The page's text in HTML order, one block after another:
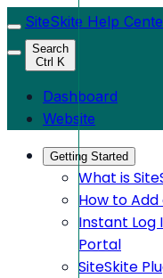
SiteSkite Help
Search
Ctrl K
Dashboard
Website
Getting Started
What is
How to Add
Instant Log
Portal
SiteSkite